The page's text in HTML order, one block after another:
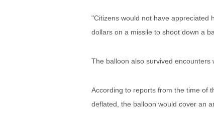
"Citizens would not have appreciated
dollars on a missile to shoot down a
The balloon also survived encounters
According to reports from the time of
deflated, the balloon would cover an